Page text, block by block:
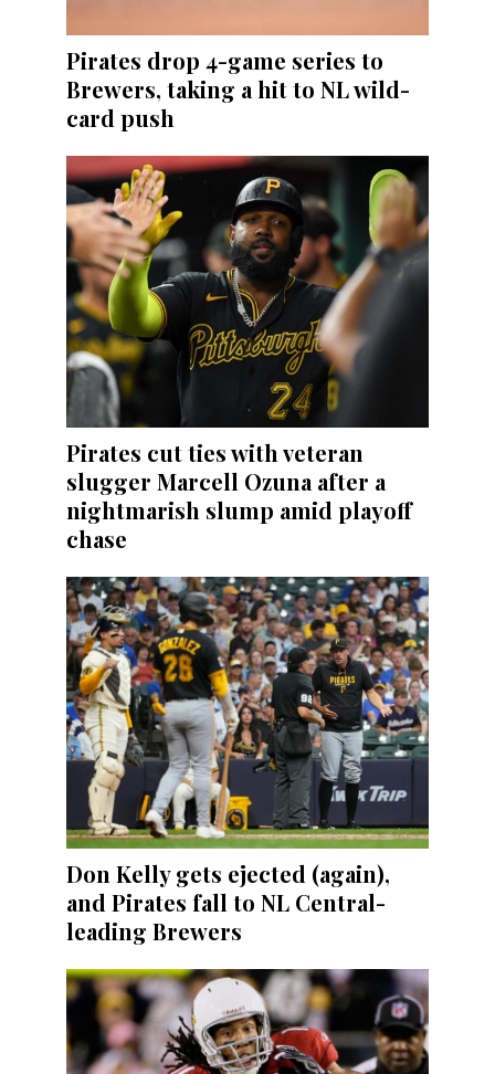
Pirates drop 4-game series to
Brewers, taking a hit to NL wild-
card push
Pirates cut ties with veteran
slugger Marcell Ozuna after a
nightmarish slump amid playoff
chase
Don Kelly gets ejected (again),
and Pirates fall to NL Central-
leading Brewers